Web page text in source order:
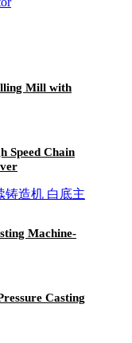
Mill with
Speed Chain
Machine-
Casting